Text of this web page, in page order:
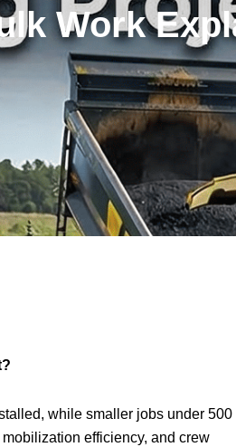
Work
while smaller jobs under 500
efficiency, and crew